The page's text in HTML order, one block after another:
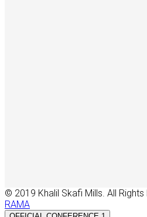
© 2019 Khalil Skafi Mills. All
RAMA